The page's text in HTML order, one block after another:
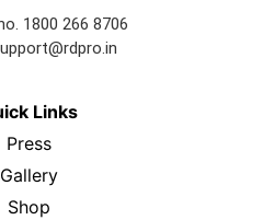
1800 266 8706
Links
Press
Gallery
Shop